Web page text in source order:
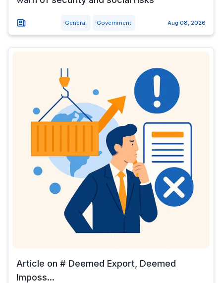
General Government Aug 08, 2026
Article on # Deemed Export, Deemed
Imposs...